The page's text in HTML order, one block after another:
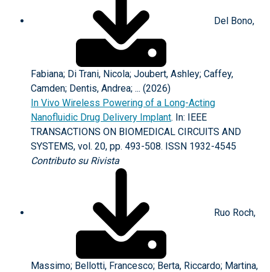
Del Bono,
Fabiana; Di Trani, Nicola; Joubert, Ashley; Caffey,
Camden; Dentis, Andrea; ... (2026)
In Vivo Wireless Powering of a Long-Acting
Nanofluidic Drug Delivery Implant. In: IEEE
TRANSACTIONS ON BIOMEDICAL CIRCUITS AND
SYSTEMS, vol. 20, pp. 493-508. ISSN 1932-4545
Contributo su Rivista
Ruo Roch,
Massimo; Bellotti, Francesco; Berta, Riccardo; Martina,